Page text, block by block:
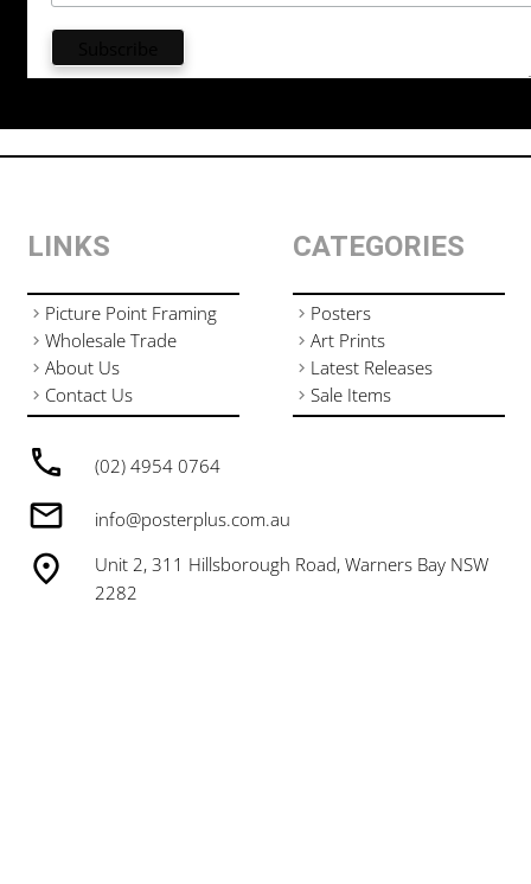
(02) 4954 0764
info@posterplus.com.au
Unit 2, 311 Hillsborough Road, Warners Bay NSW
2282
LINKS
Picture Point Framing
Wholesale Trade
About Us
Contact Us
CATEGORIES
Posters
Art Prints
Latest Releases
Sale Items